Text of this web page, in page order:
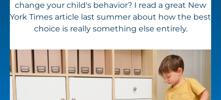
change your child's behavior? I read a great New
York Times article last summer about how the best
choice is really something else entirely.